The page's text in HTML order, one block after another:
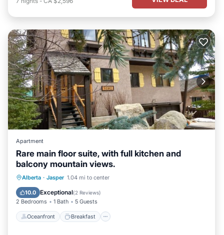
Apartment
Rare main floor suite, with full kitchen and
balcony mountain views.
Alberta · Jasper 1.04 mi to center
10.0 Exceptional(2 Reviews)
2 Bedrooms 1 Bath 5 Guests
Oceanfront Breakfast
Oceanfront Breakfast
Pool